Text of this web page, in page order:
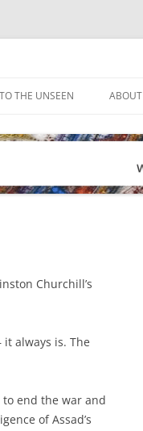
THE UNSEEN ABOUT
Churchill’s
always is. The
end the war and
of Assad’s